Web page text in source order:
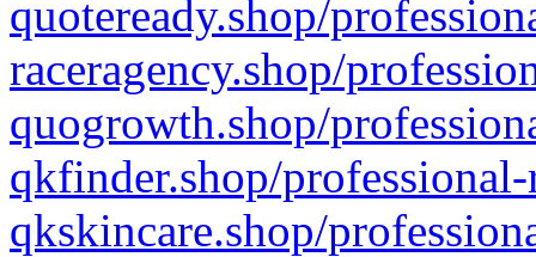
quoteready.shop/
raceragency.shop/
quogrowth.shop/
qkfinder.shop/
qkskincare.shop/